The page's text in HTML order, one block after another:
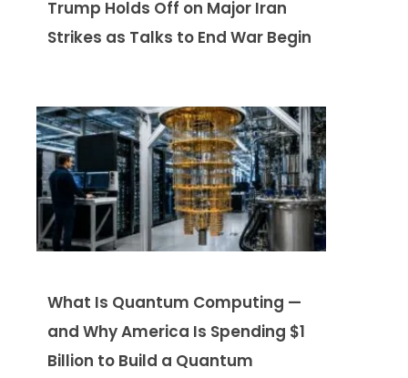
Trump Holds Off on Major Iran
Strikes as Talks to End War Begin
What Is Quantum Computing —
and Why America Is Spending $1
Billion to Build a Quantum